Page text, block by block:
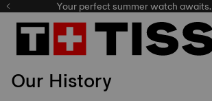
Your perfect summer watch awaits.
Our History